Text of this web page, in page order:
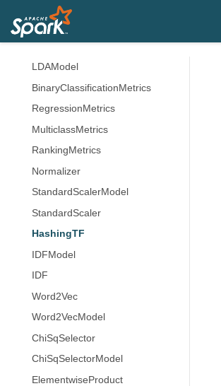
StreamingKMeans
StreamingKMeansModel
LDA
LDAModel
BinaryClassificationMetrics
RegressionMetrics
MulticlassMetrics
RankingMetrics
Normalizer
StandardScalerModel
StandardScaler
HashingTF
IDFModel
IDF
Word2Vec
Word2VecModel
ChiSqSelector
ChiSqSelectorModel
ElementwiseProduct